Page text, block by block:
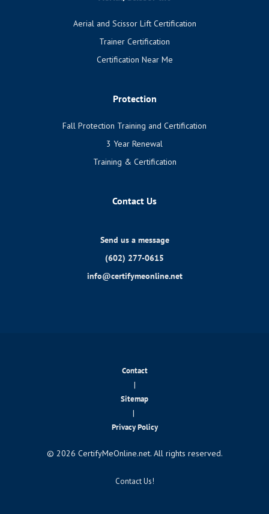
Aerial and Scissor Lift Certification
Trainer Certification
Certification Near Me
Protection
Fall Protection Training and Certification
3 Year Renewal
Training & Certification
Contact Us
Send us a message
(602) 277-0615
info@certifymeonline.net
Contact
|
Sitemap
|
Privacy Policy
© 2026 CertifyMeOnline.net. All rights reserved.
Contact Us!